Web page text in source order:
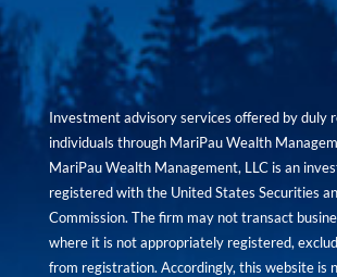
Investment advisory services offered by duly
individuals through MariPau Wealth
MariPau Wealth Management, LLC is an
registered with the United States Securities
Commission. The firm may not transact
where it is not appropriately registered,
from registration. Accordingly, this website is